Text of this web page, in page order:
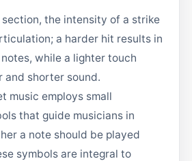
section, the intensity of a strike
a harder hit results in
while a lighter touch
and shorter sound.
music employs small
that guide musicians in
a note should be played
symbols are integral to